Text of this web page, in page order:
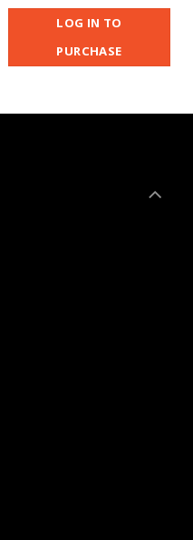
LOG IN TO
PURCHASE